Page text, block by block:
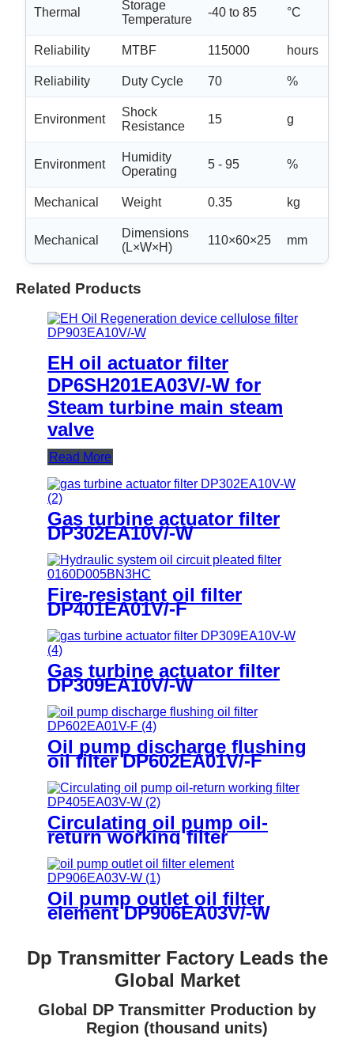
Thermal
Storage
Temperature
-40 to 85 °C
Reliability MTBF 115000 hours
Reliability Duty Cycle 70 %
Environment
Shock
Resistance
15 g
Environment
Humidity
Operating
5 - 95 %
Mechanical Weight 0.35 kg
Mechanical
Dimensions
(L×W×H)
110×60×25 mm
Related Products
EH oil actuator filter
DP6SH201EA03V/-W for
Steam turbine main steam
valve
Read More
Gas turbine actuator filter
DP302EA10V/-W
Fire-resistant oil filter
DP401EA01V/-F
Gas turbine actuator filter
DP309EA10V/-W
Oil pump discharge flushing
oil filter DP602EA01V/-F
Circulating oil pump oil-
return working filter
DP405EA03V/-W
Oil pump outlet oil filter
element DP906EA03V/-W
Dp Transmitter Factory Leads the
Global Market
Global DP Transmitter Production by
Region (thousand units)